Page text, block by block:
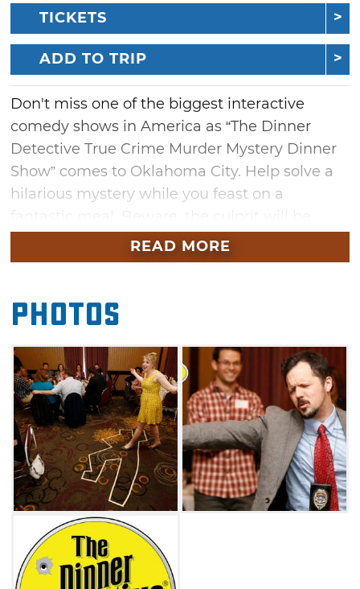
TICKETS
ADD TO TRIP
Don't miss one of the biggest interactive
comedy shows in America as “The Dinner
Detective True Crime Murder Mystery Dinner
Show” comes to Oklahoma City. Help solve a
hilarious mystery while you feast on a
hiding in plain sight — and you may even find
yourself as a prime suspect before the show is
detective skills to the Skirvin Hilton in
Oklahoma City for a fun evening.
READ MORE
Photos